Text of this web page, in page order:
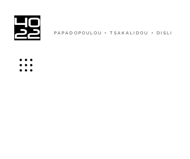
PAPADOPOULOU + TSAKALIDOU + DISLI